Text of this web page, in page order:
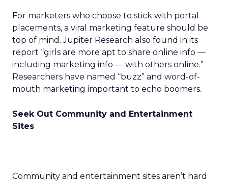
For marketers who choose to stick with portal
placements, a viral marketing feature should be
top of mind. Jupiter Research also found in its
report “girls are more apt to share online info —
including marketing info — with others online.”
Researchers have named “buzz” and word-of-
mouth marketing important to echo boomers.
Seek Out Community and Entertainment
Sites
Community and entertainment sites aren’t hard